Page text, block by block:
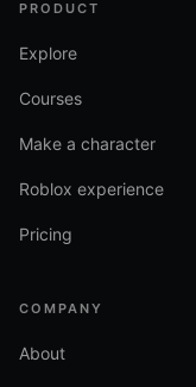
PRODUCT
Explore
Courses
Make a character
Roblox experience
Pricing
COMPANY
About